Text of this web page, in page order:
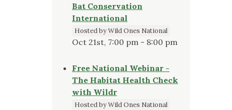
Bat Conservation
International
Hosted by Wild Ones National
Oct 21st, 7:00 pm - 8:00 pm
Free National Webinar -
The Habitat Health Check
with Wildr
Hosted by Wild Ones National